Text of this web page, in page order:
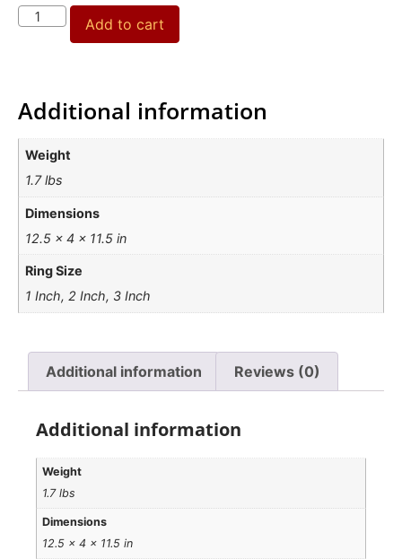
Add to cart
Additional information
Weight
1.7 lbs
Dimensions
12.5 × 4 × 11.5 in
Ring Size
1 Inch, 2 Inch, 3 Inch
Additional information Reviews (0)
Additional information
Weight
1.7 lbs
Dimensions
12.5 × 4 × 11.5 in